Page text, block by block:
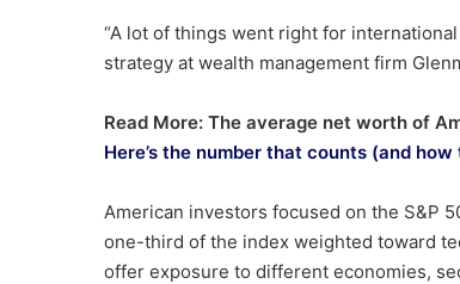
“A lot of things went right for
strategy at wealth management firm
Read More: The average net worth of
Here’s the number that counts (and
American investors focused on the S&P
one-third of the index weighted toward
offer exposure to different economies,